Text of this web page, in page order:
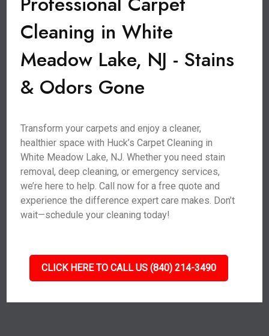
Cleaning in White
Meadow Lake, NJ - Stains
& Odors Gone
Transform your carpets and enjoy a cleaner,
healthier space with Huck’s Carpet Cleaning in
White Meadow Lake, NJ. Whether you need stain
removal, deep cleaning, or emergency services,
we’re here to help. Call now for a free quote and
experience the difference expert care makes. Don’t
wait—schedule your cleaning today!
CLICK HERE TO CALL US (840) 214-3490